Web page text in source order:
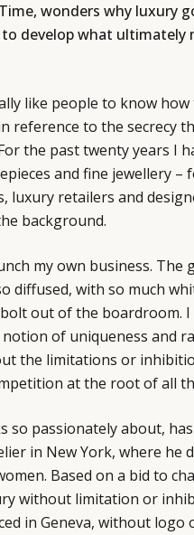
wonders why luxury
develop what ultimately
like people to know
reference to the secrecy
the past twenty years I
and fine jewellery –
luxury retailers and
background.
my own business. The
diffused, with so much
out of the boardroom. I
of uniqueness and
the limitations or
at the root of all
so passionately about,
in New York, where he
Based on a bid to
without limitation or
in Geneva, without